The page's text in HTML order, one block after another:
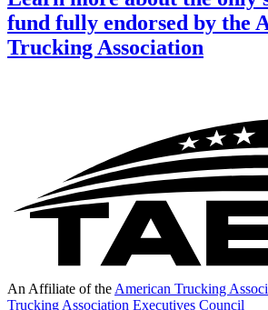
fund fully endorsed by the
Trucking Association
An Affiliate of the American Trucking
Trucking Association Executives Council